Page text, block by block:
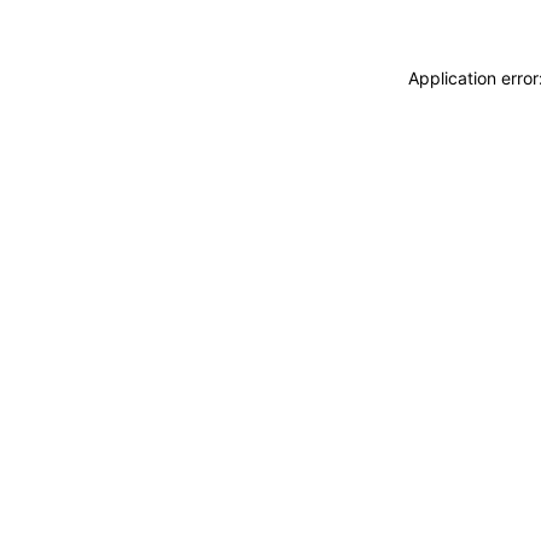
Application